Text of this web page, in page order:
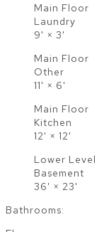
Main Floor
Laundry
9' × 3'
Main Floor
Other
11' × 6'
Main Floor
Kitchen
12' × 12'
Lower Level
Basement
36' × 23'
Bathrooms: